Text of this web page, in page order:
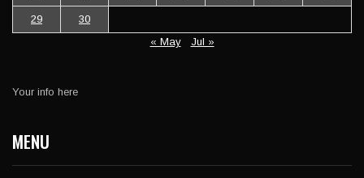
29
30
« May
Jul »
Your info here
MENU